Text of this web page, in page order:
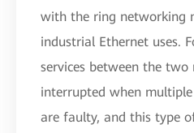
with the ring networking
industrial Ethernet uses.
services between the two
interrupted when multiple
are faulty, and this type